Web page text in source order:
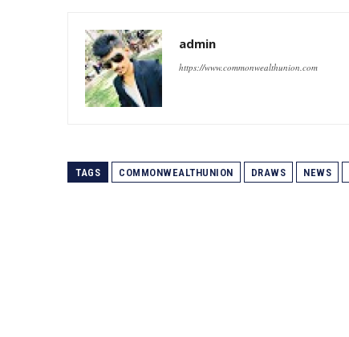
admin
https://www.commonwealthunion.com
TAGS COMMONWEALTHUNION DRAWS NEWS